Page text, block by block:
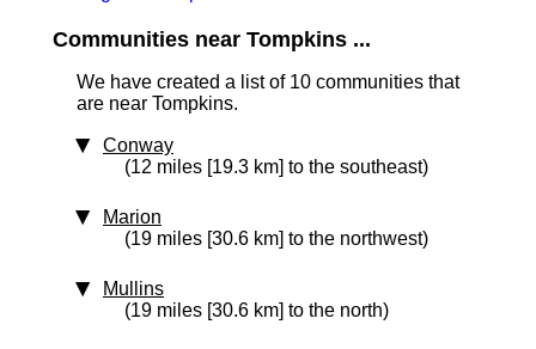
Communities near Tompkins ...
We have created a list of 10 communities that
are near Tompkins.
Conway
(12 miles [19.3 km] to the southeast)
Marion
(19 miles [30.6 km] to the northwest)
Mullins
(19 miles [30.6 km] to the north)